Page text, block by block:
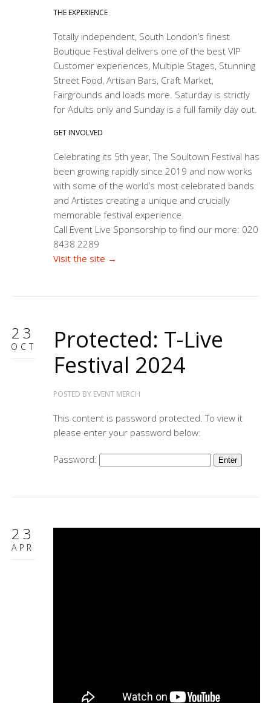
THE EXPERIENCE
Totally independent, South London’s finest
Boutique Festival delivers one of the best VIP
Customer experiences, Multiple Stages, Stunning
Street Food, Artisan Bars, Craft Market,
Fairgrounds and loads more. Saturday is strictly
for Adults only and Sunday is a full family day out.
GET INVOLVED
Celebrating its 5th year, The Soultown Festival has
been growing rapidly since 2019 and now works
with some of the world’s most celebrated bands
and Artistes creating a unique and crucially
memorable festival experience.
Call Event Live Sponsorship to find our more: 020
8438 2289
Visit the site →
23
OCT
Protected: T-Live
Festival 2024
POSTED BY EVENT MERCH
This content is password protected. To view it
please enter your password below:
Password:
23
APR